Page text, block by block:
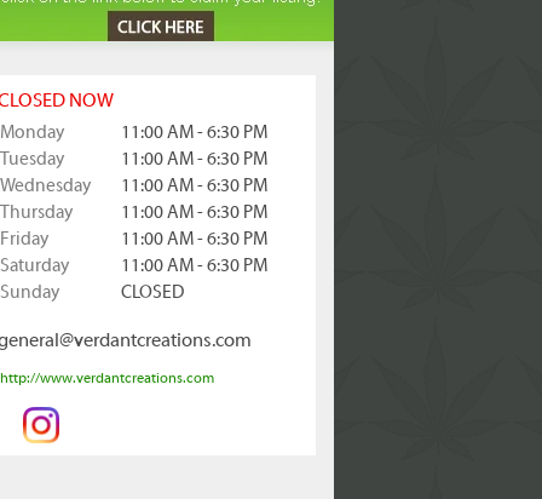
NOW
Monday
11:00 AM - 6:30 PM
Tuesday
11:00 AM - 6:30 PM
Wednesday
11:00 AM - 6:30 PM
Thursday
11:00 AM - 6:30 PM
Friday
11:00 AM - 6:30 PM
Saturday
11:00 AM - 6:30 PM
Sunday
CLOSED
http://www.verdantcreations.com